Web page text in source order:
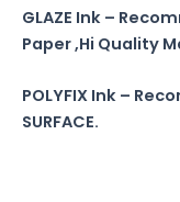
GLAZE Ink –
Paper ,Hi Quality
POLYFIX Ink –
SURFACE.